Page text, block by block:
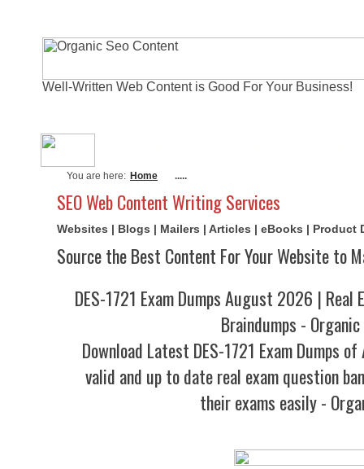
Well-Written Web Content is Good For Your Business!
You are here: Home .....
SEO Web Content Writing Services
Websites | Blogs | Mailers | Articles | eBooks | Product
Source the Best Content For Your Website to
DES-1721 Exam Dumps August 2026 | Real
Braindumps - Organic
Download Latest DES-1721 Exam Dumps
valid and up to date real exam question
their exams easily -